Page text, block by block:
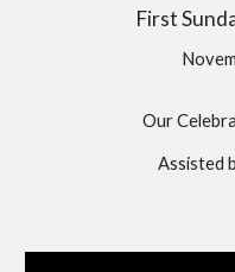
First
Our
Assisted